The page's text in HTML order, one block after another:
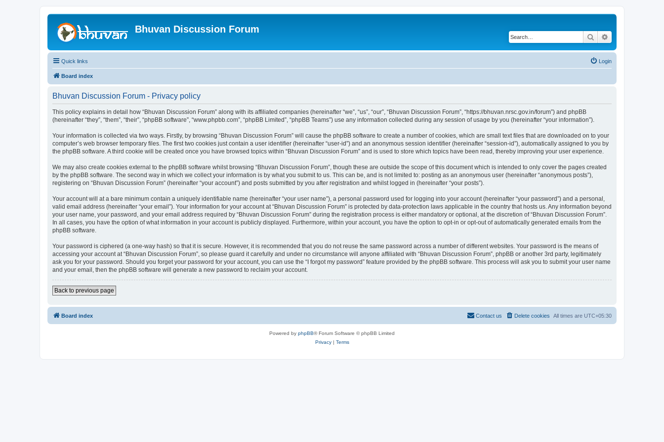
Bhuvan Discussion Forum
Search
Quick links Login
Board index
Bhuvan Discussion Forum - Privacy policy
This policy explains in detail how “Bhuvan Discussion Forum” along with its affiliated companies (hereinafter “we”, “us”, “our”, “Bhuvan Discussion Forum”, “https://bhuvan.nrsc.gov.in/forum”) and phpBB
(hereinafter “they”, “them”, “their”, “phpBB software”, “www.phpbb.com”, “phpBB Limited”, “phpBB Teams”) use any information collected during any session of usage by you (hereinafter “your information”).
Your information is collected via two ways. Firstly, by browsing “Bhuvan Discussion Forum” will cause the phpBB software to create a number of cookies, which are small text files that are downloaded on to your
computer’s web browser temporary files. The first two cookies just contain a user identifier (hereinafter “user-id”) and an anonymous session identifier (hereinafter “session-id”), automatically assigned to you by
the phpBB software. A third cookie will be created once you have browsed topics within “Bhuvan Discussion Forum” and is used to store which topics have been read, thereby improving your user experience.
We may also create cookies external to the phpBB software whilst browsing “Bhuvan Discussion Forum”, though these are outside the scope of this document which is intended to only cover the pages created
by the phpBB software. The second way in which we collect your information is by what you submit to us. This can be, and is not limited to: posting as an anonymous user (hereinafter “anonymous posts”),
registering on “Bhuvan Discussion Forum” (hereinafter “your account”) and posts submitted by you after registration and whilst logged in (hereinafter “your posts”).
Your account will at a bare minimum contain a uniquely identifiable name (hereinafter “your user name”), a personal password used for logging into your account (hereinafter “your password”) and a personal,
valid email address (hereinafter “your email”). Your information for your account at “Bhuvan Discussion Forum” is protected by data-protection laws applicable in the country that hosts us. Any information beyond
your user name, your password, and your email address required by “Bhuvan Discussion Forum” during the registration process is either mandatory or optional, at the discretion of “Bhuvan Discussion Forum”.
In all cases, you have the option of what information in your account is publicly displayed. Furthermore, within your account, you have the option to opt-in or opt-out of automatically generated emails from the
phpBB software.
Your password is ciphered (a one-way hash) so that it is secure. However, it is recommended that you do not reuse the same password across a number of different websites. Your password is the means of
accessing your account at “Bhuvan Discussion Forum”, so please guard it carefully and under no circumstance will anyone affiliated with “Bhuvan Discussion Forum”, phpBB or another 3rd party, legitimately
ask you for your password. Should you forget your password for your account, you can use the “I forgot my password” feature provided by the phpBB software. This process will ask you to submit your user name
and your email, then the phpBB software will generate a new password to reclaim your account.
Back to previous page
Board index All times are UTC+05:30
Delete cookies
Contact us
Powered by phpBB® Forum Software © phpBB Limited
Privacy| Terms